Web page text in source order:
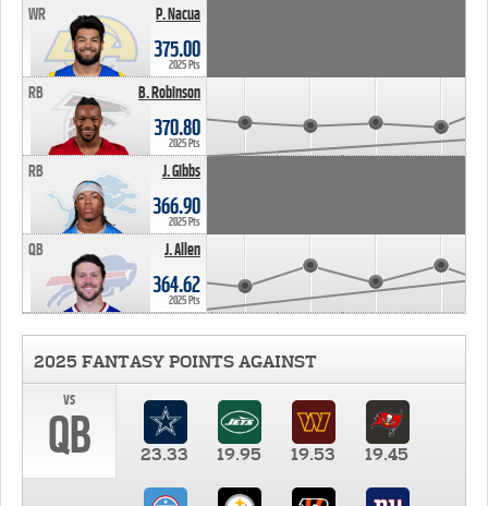
P. Nacua
WR
375.00
2025 Pts
B. Robinson
RB
370.80
2025 Pts
J. Gibbs
RB
366.90
2025 Pts
J. Allen
QB
364.62
2025 Pts
2025 FANTASY POINTS AGAINST
vs
QB 23.33 19.95 19.53 19.45